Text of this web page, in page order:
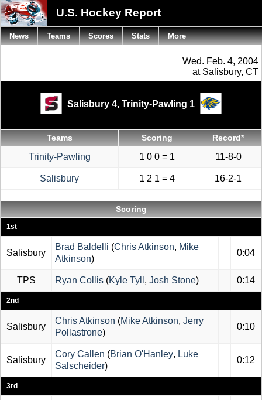
U.S. Hockey Report
Wed. Feb. 4, 2004
at Salisbury, CT
Salisbury 4, Trinity-Pawling 1
Teams Scoring Record*
Trinity-Pawling 1 0 0 = 1 11-8-0
Salisbury 1 2 1 = 4 16-2-1
Scoring
1st
Salisbury
Brad Baldelli (Chris Atkinson, Mike
Atkinson)
0:04
TPS Ryan Collis (Kyle Tyll , Josh Stone) 0:14
2nd
Salisbury
Chris Atkinson (Mike Atkinson, Jerry
Pollastrone)
0:10
Salisbury
Cory Callen (Brian O'Hanley, Luke
Salscheider)
0:12
3rd
News Teams Scores Stats More